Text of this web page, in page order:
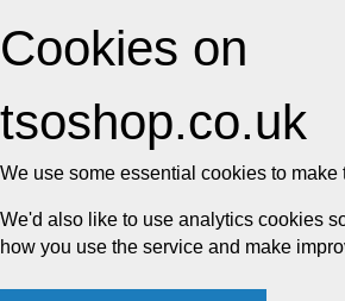
Cookies on
tsoshop.co.uk
We use some essential cookies to make
We'd also like to use analytics cookies
how you use the service and make